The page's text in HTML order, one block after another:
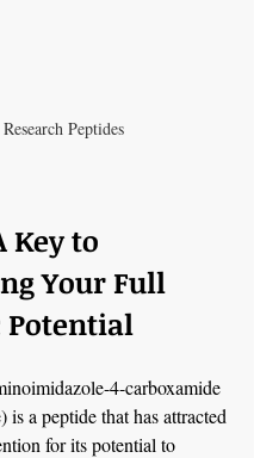
Research Peptides
Key to
Your Full
4-carboxamide
is a peptide that has attracted
for its potential to